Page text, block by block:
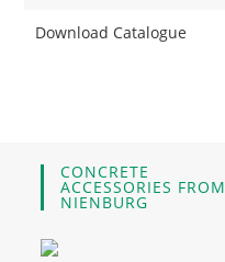
Download Catalogue
CONCRETE
ACCESSORIES FROM
NIENBURG